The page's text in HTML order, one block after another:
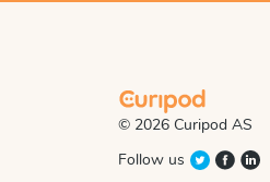
© 2026 Curipod AS
Follow us